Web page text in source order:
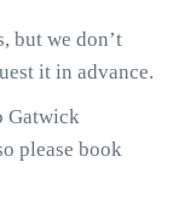
but we don’t
it in advance.
Gatwick
please book